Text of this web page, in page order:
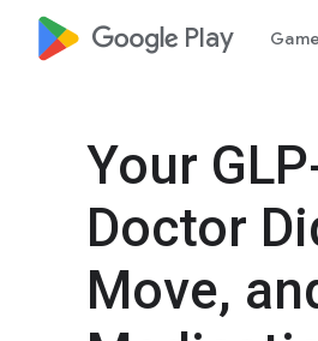
google_logo Play
Your
Doctor
Move,